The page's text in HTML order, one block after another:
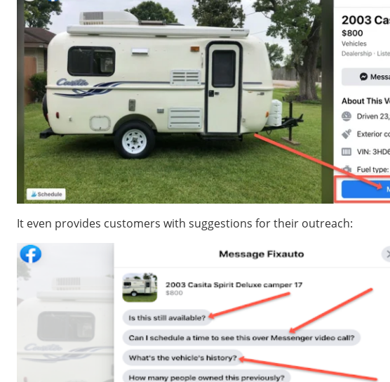
It even provides customers with suggestions for their outreach: